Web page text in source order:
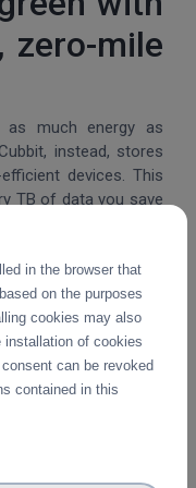
zero-mile
as much energy as
instead, stores
devices. This
TB of data you save
data
to manage will triple
risk due to
the one and
in the browser that
on the purposes
cookies may also
installation of cookies
can be revoked
contained in this